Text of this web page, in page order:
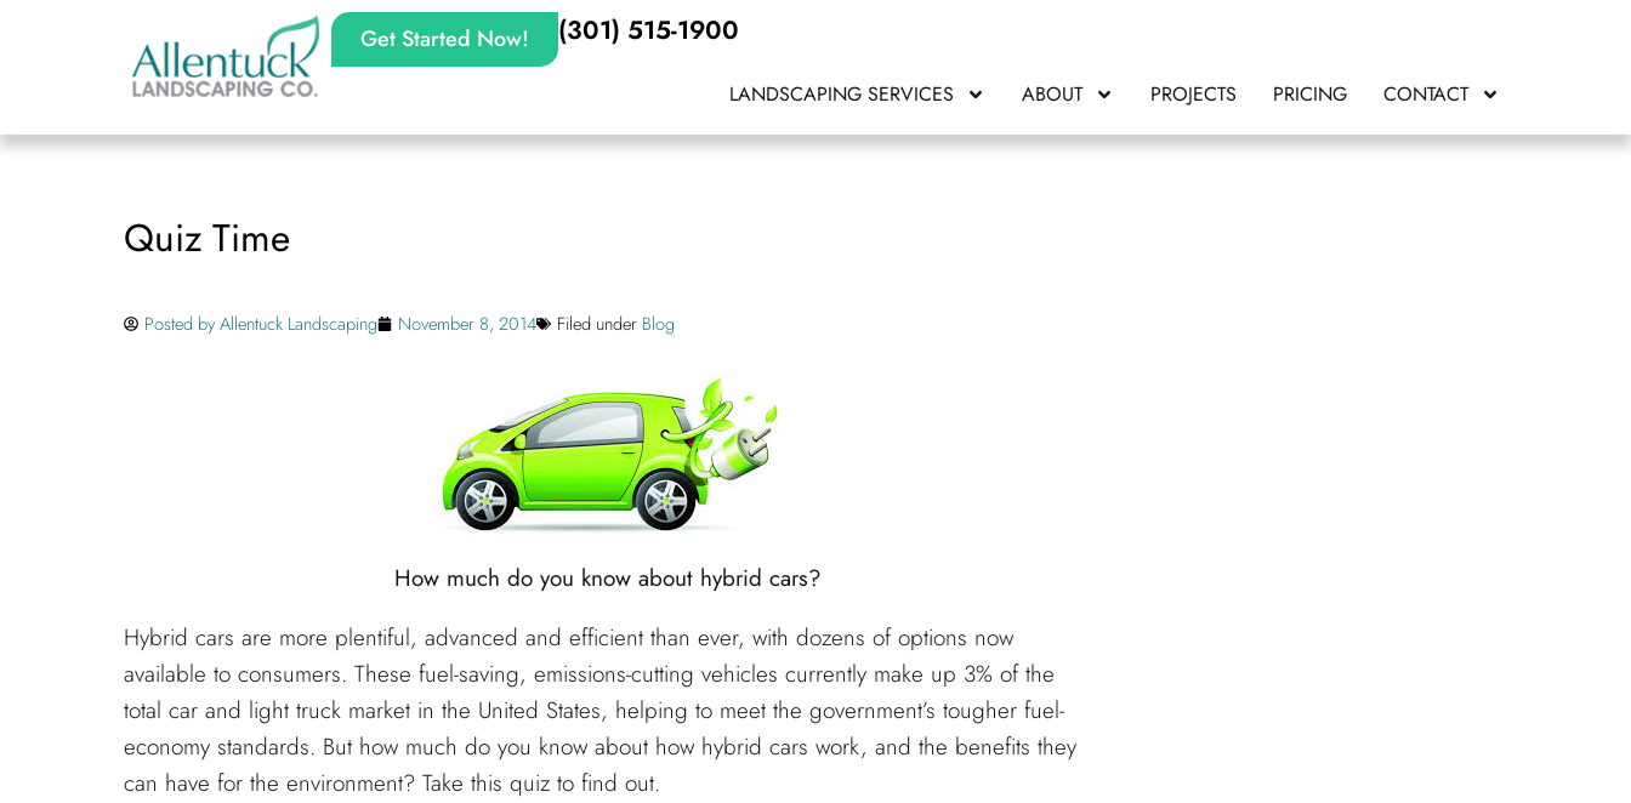
Get Started Now! (301) 515-1900
LANDSCAPING SERVICES ABOUT PROJECTS PRICING CONTACT
Quiz Time
Posted byAllentuck Landscaping November 8, 2014 Filed under Blog
How much do you know about hybrid cars?
Hybrid cars are more plentiful, advanced and efficient than ever, with dozens of options now
available to consumers. These fuel-saving, emissions-cutting vehicles currently make up 3% of the
total car and light truck market in the United States, helping to meet the government’s tougher fuel-
economy standards. But how much do you know about how hybrid cars work, and the benefits they
can have for the environment? Take this quiz to find out.